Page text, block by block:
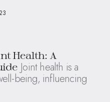
Health: A
Joint health is a
being, influencing